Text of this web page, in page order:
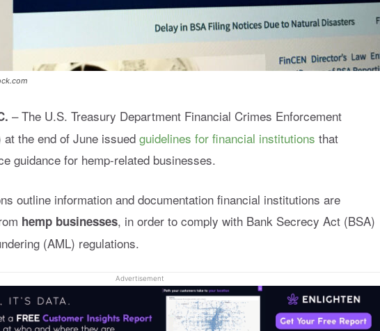
– The U.S. Treasury Department Financial Crimes Enforcement
at the end of June issued guidelines for financial institutions that
guidance for hemp-related businesses.
outline information and documentation financial institutions are
hemp businesses, in order to comply with Bank Secrecy Act (BSA)
(AML) regulations.
Advertisement